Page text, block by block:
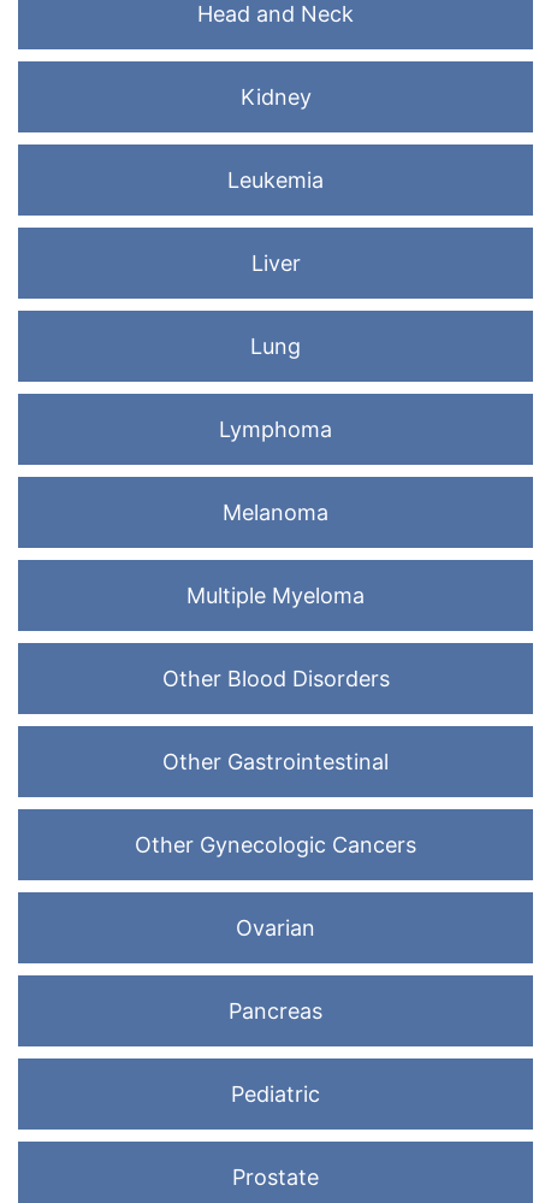
Head and Neck
Kidney
Leukemia
Liver
Lung
Lymphoma
Melanoma
Multiple Myeloma
Other Blood Disorders
Other Gastrointestinal
Other Gynecologic Cancers
Ovarian
Pancreas
Pediatric
Prostate